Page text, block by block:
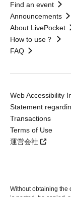
Find an event
Announcements
About LivePocket
How to use？
FAQ
Web Accessibility
Statement
Transactions
Terms of Use
運営会社
Without obtaining the